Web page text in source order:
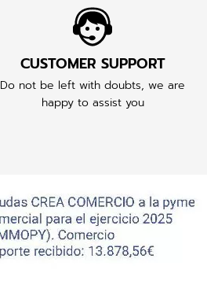
CUSTOMER SUPPORT
Do not be left with doubts, we are
happy to assist you